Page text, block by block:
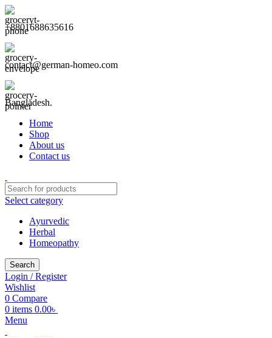
+8801688635616
contact@german-homeo.com
Bangladesh.
Home
Shop
About us
Contact us
Select category
Ayurvedic
Herbal
Homeopathy
Search
Login / Register
Wishlist
0 Compare
0 items 0.00৳
Menu